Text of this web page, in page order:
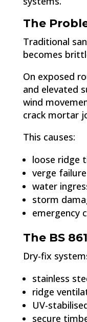
The
Traditional
becomes
On exposed
and elevated
wind
crack mortar
This causes:
loose ridge
verge failure
water
storm
emergency
The BS
Dry-fix
stainless
ridge
UV-
secure